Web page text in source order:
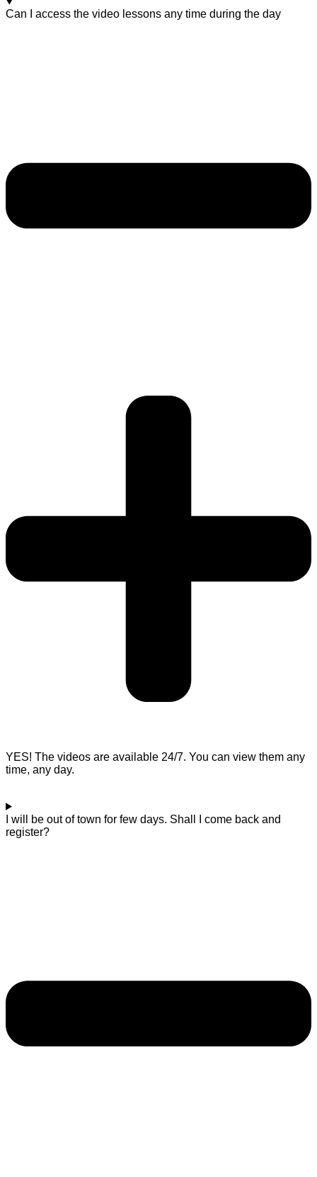
Can I access the video lessons any time during the day
YES! The videos are available 24/7. You can view them any
time, any day.
I will be out of town for few days. Shall I come back and
register?